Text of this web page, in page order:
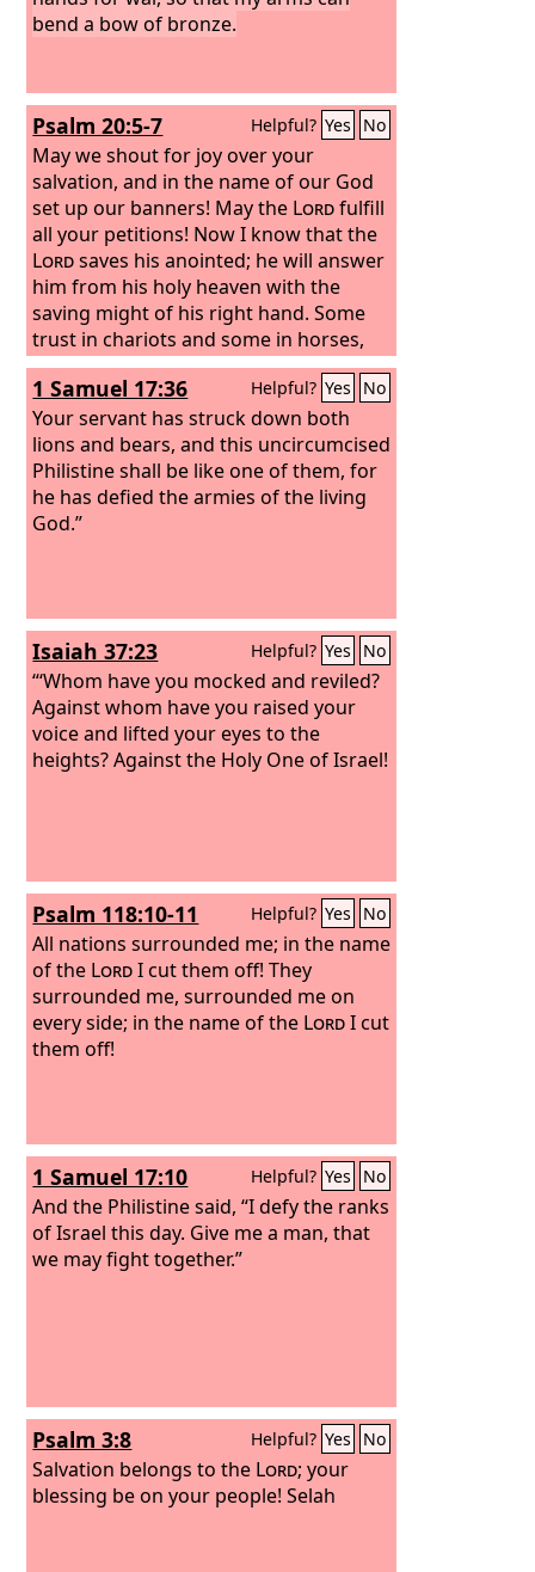
bend a bow of bronze.
Psalm 20:5-7 Helpful? Yes No
May we shout for joy over your
salvation, and in the name of our God
set up our banners! May the Lordfulfill
all your petitions! Now I know that the
Lordsaves his anointed; he will answer
him from his holy heaven with the
saving might of his right hand. Some
trust in chariots and some in horses,
but we trust in the name of theLord
our God.
1 Samuel 17:36 Helpful? Yes No
Your servant has struck down both
lions and bears, and this uncircumcised
Philistine shall be like one of them, for
he has defied the armies of the living
God.”
Isaiah 37:23 Helpful? Yes No
“‘Whom have you mocked and reviled?
Against whom have you raised your
voice and lifted your eyes to the
heights? Against the Holy One of Israel!
Psalm 118:10-11 Helpful? Yes No
All nations surrounded me; in the name
of the LordI cut them off! They
surrounded me, surrounded me on
every side; in the name of the LordI cut
them off!
1 Samuel 17:10 Helpful? Yes No
And the Philistine said, “I defy the ranks
of Israel this day. Give me a man, that
we may fight together.”
Psalm 3:8 Helpful? Yes No
Salvation belongs to the Lord; your
blessing be on your people! Selah